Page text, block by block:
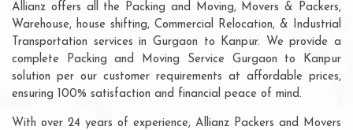
Allianz offers all the Packing and Moving, Movers & Packers,
Warehouse, house shifting, Commercial Relocation, & Industrial
Transportation services in Gurgaon to Kanpur. We provide a
complete Packing and Moving Service Gurgaon to Kanpur
solution per our customer requirements at affordable prices,
ensuring 100% satisfaction and financial peace of mind.
With over 24 years of experience, Allianz Packers and Movers